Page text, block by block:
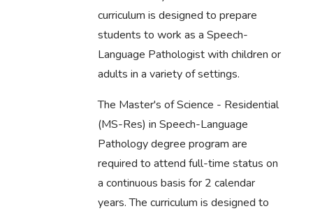
curriculum is designed to prepare
students to work as a Speech-
Language Pathologist with children or
adults in a variety of settings.
The Master's of Science - Residential
(MS-Res) in Speech-Language
Pathology degree program are
required to attend full-time status on
a continuous basis for 2 calendar
years. The curriculum is designed to